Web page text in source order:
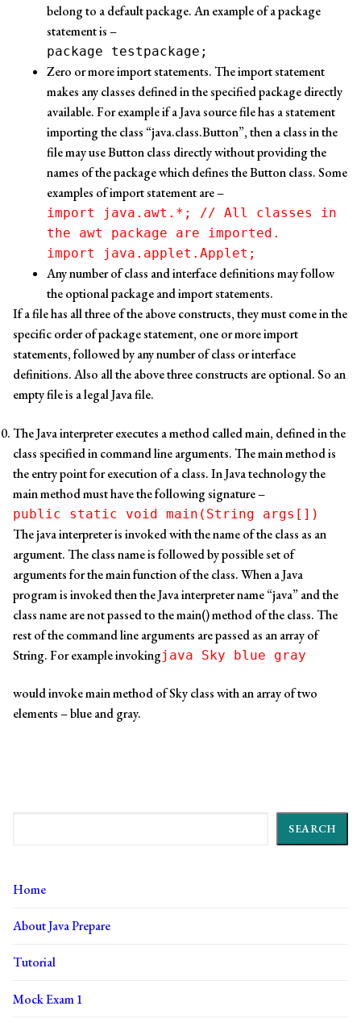
belong to a default package. An example of a package
statement is –
package testpackage;
Zero or more import statements. The import statement
makes any classes defined in the specified package directly
available. For example if a Java source file has a statement
importing the class “java.class.Button”, then a class in the
file may use Button class directly without providing the
names of the package which defines the Button class. Some
examples of import statement are –
import java.awt.*; // All classes in
the awt package are imported.
import java.applet.Applet;
Any number of class and interface definitions may follow
the optional package and import statements.
If a file has all three of the above constructs, they must come in the
specific order of package statement, one or more import
statements, followed by any number of class or interface
definitions. Also all the above three constructs are optional. So an
empty file is a legal Java file.
The Java interpreter executes a method called main, defined in the
class specified in command line arguments. The main method is
the entry point for execution of a class. In Java technology the
main method must have the following signature –
public static void main(String args[])
The java interpreter is invoked with the name of the class as an
argument. The class name is followed by possible set of
arguments for the main function of the class. When a Java
program is invoked then the Java interpreter name “java” and the
class name are not passed to the main() method of the class. The
rest of the command line arguments are passed as an array of
String. For example invokingjava Sky blue gray
would invoke main method of Sky class with an array of two
elements – blue and gray.
SEARCH
Home
About Java Prepare
Tutorial
Mock Exam 1